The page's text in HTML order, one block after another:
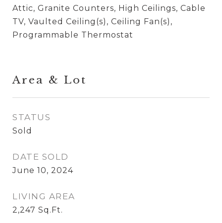
Attic, Granite Counters, High Ceilings, Cable
TV, Vaulted Ceiling(s), Ceiling Fan(s),
Programmable Thermostat
Area & Lot
STATUS
Sold
DATE SOLD
June 10, 2024
LIVING AREA
2,247 Sq.Ft.